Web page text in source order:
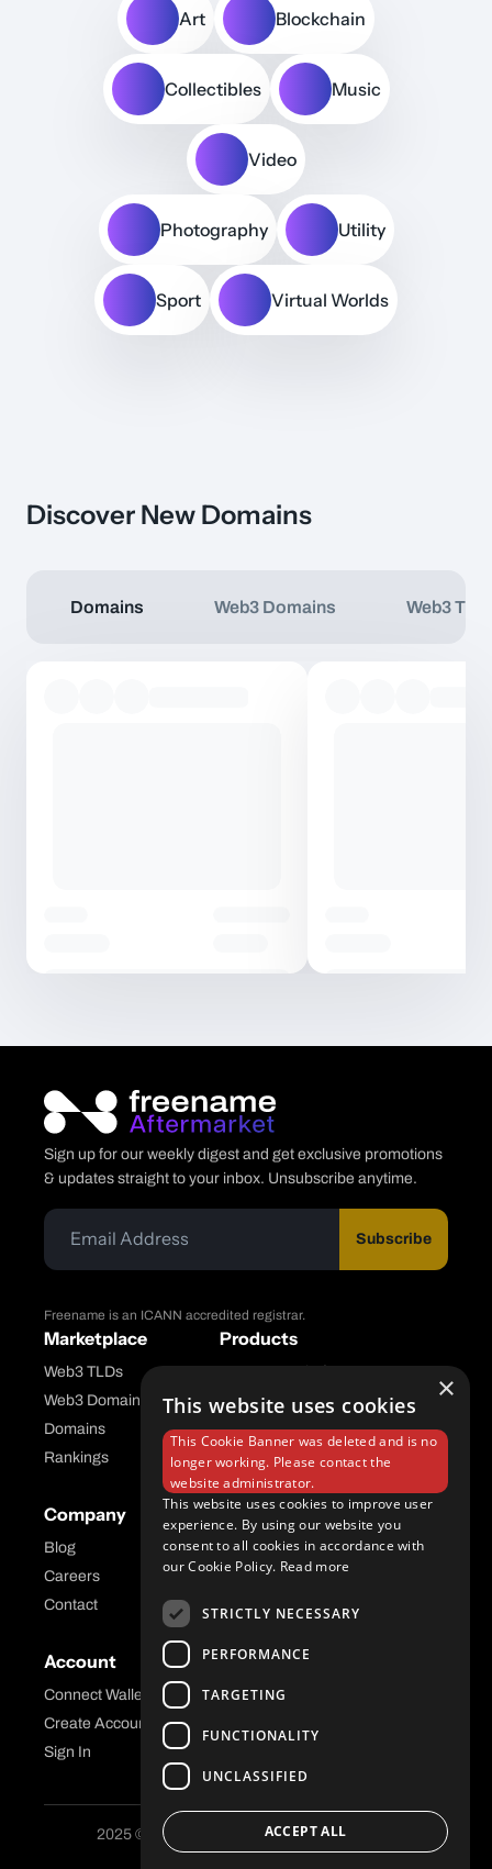
Art Blockchain
Collectibles Music
Video
Photography Utility
Sport Virtual Worlds
Discover New Domains
Domains Web3 Domains Web3
Sign up for our weekly digest and get exclusive promotions
& updates straight to your inbox. Unsubscribe anytime.
Subscribe
Freename is an ICANN accredited registrar.
Marketplace
Web3 TLDs
Web3 Domains
Domains
Rankings
Products
Aftermarket Platform
Company
Blog
Careers
Contact
Help Center
FAQ
API Docs
Account
Connect Wallet
Create Account
Sign In
Legal
Privacy
2025 © Freename AG. All Rights Reserved.
×
This website uses cookies
This Cookie Banner was deleted and is no
longer working. Please contact the
website administrator.
This website uses cookies to improve user
experience. By using our website you
consent to all cookies in accordance with
our Cookie Policy. Read more
STRICTLY NECESSARY
PERFORMANCE
TARGETING
FUNCTIONALITY
UNCLASSIFIED
ACCEPT ALL